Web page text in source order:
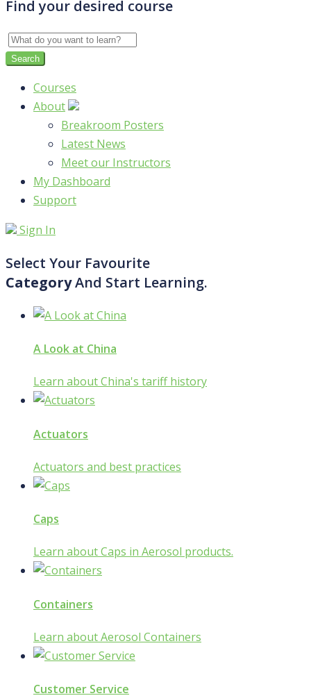
Find your desired course
Courses
About
Breakroom Posters
Latest News
Meet our Instructors
My Dashboard
Support
Sign In
Select Your Favourite
CategoryAnd Start Learning.
A Look at China
Learn about China's tariff history
Actuators
Actuators and best practices
Caps
Learn about Caps in Aerosol products.
Containers
Learn about Aerosol Containers
Customer Service